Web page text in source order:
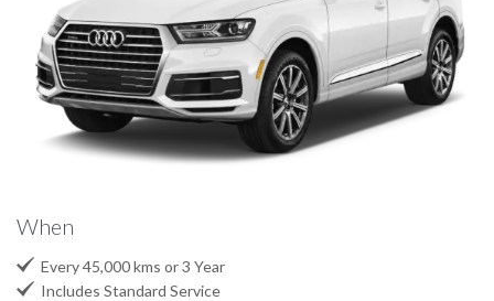
When
 Every 45,000 kms or 3 Year
 Includes Standard Service